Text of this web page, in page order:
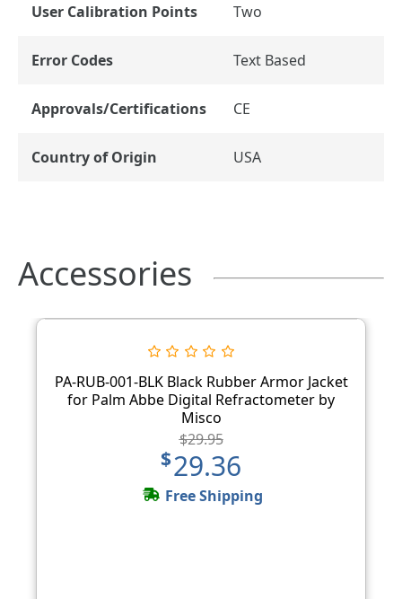
User Calibration Points Two
Error Codes Text Based
Approvals/Certifications CE
Country of Origin USA
Accessories
PA-RUB-001-BLK Black Rubber Armor Jacket
for Palm Abbe Digital Refractometer by
Misco
$29.95
$29.36
Free Shipping